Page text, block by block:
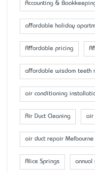
Accounting &
affordable holiday
Affordable pricing
affordable wisdom teeth
air conditioning
Air Duct Cleaning air
air duct repair Melbourne
Alice Springs annual